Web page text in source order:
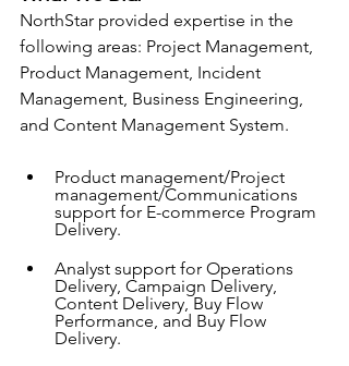
NorthStar provided expertise in the
following areas: Project Management,
Product Management, Incident
Management, Business Engineering,
and Content Management System.
Product management/Project
management/Communications
support for E-commerce Program
Delivery.
Analyst support for Operations
Delivery, Campaign Delivery,
Content Delivery, Buy Flow
Performance, and Buy Flow
Delivery.